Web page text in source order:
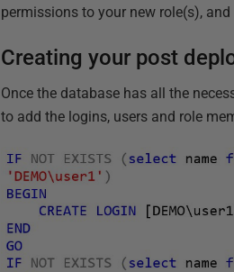
permissions to your new role(s),
Creating your post
Once the database has all the
to add the logins, users and role